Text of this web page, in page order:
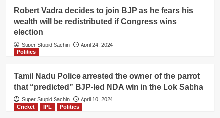
Robert Vadra decides to join BJP as he fears his
wealth will be redistributed if Congress wins
election
Super Stupid Sachin
April 24, 2024
Politics
Tamil Nadu Police arrested the owner of the parrot
that “predicted” BJP-led NDA win in the Lok Sabha
Super Stupid Sachin
April 10, 2024
Cricket
IPL Politics